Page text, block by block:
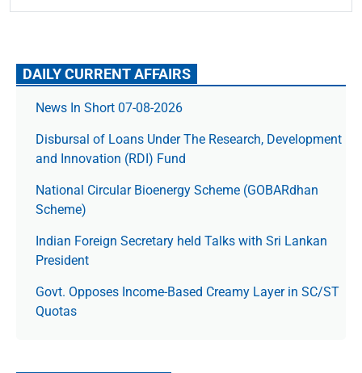
DAILY CURRENT AFFAIRS
News In Short 07-08-2026
Disbursal of Loans Under The Research, Development
and Innovation (RDI) Fund
National Circular Bioenergy Scheme (GOBARdhan
Scheme)
Indian Foreign Secretary held Talks with Sri Lankan
President
Govt. Opposes Income-Based Creamy Layer in SC/ST
Quotas